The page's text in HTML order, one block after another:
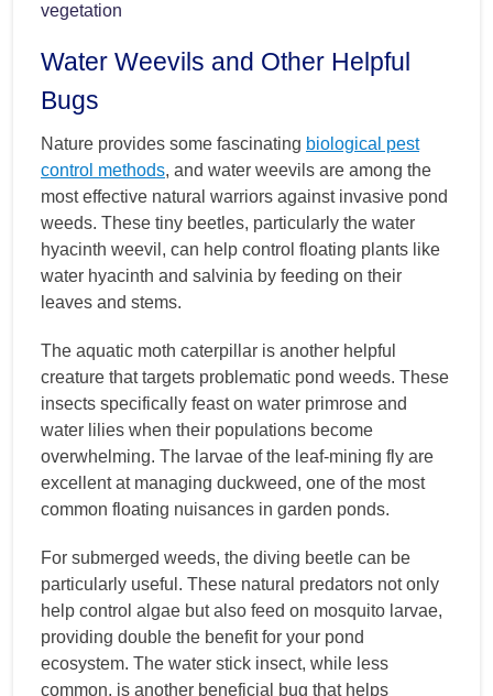
vegetation
Water Weevils and Other Helpful
Bugs
Nature provides some fascinating biological pest
control methods, and water weevils are among the
most effective natural warriors against invasive pond
weeds. These tiny beetles, particularly the water
hyacinth weevil, can help control floating plants like
water hyacinth and salvinia by feeding on their
leaves and stems.
The aquatic moth caterpillar is another helpful
creature that targets problematic pond weeds. These
insects specifically feast on water primrose and
water lilies when their populations become
overwhelming. The larvae of the leaf-mining fly are
excellent at managing duckweed, one of the most
common floating nuisances in garden ponds.
For submerged weeds, the diving beetle can be
particularly useful. These natural predators not only
help control algae but also feed on mosquito larvae,
providing double the benefit for your pond
ecosystem. The water stick insect, while less
common, is another beneficial bug that helps